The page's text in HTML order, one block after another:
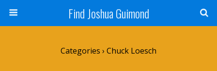
Find Joshua Guimond
Categories › Chuck Loesch